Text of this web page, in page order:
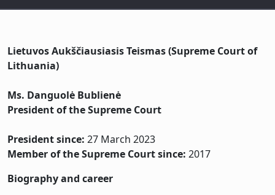
Lietuvos Aukščiausiasis Teismas (Supreme Court of
Lithuania)
Ms. Danguolė Bublienė
President of the Supreme Court
President since: 27 March 2023
Member of the Supreme Court since: 2017
Biography and career